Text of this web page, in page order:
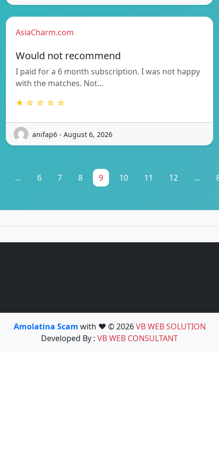
AsiaCharm.com
Would not recommend
I paid for a 6 month subscription. I was not happy
with the matches. Not…
★ ☆ ☆ ☆ ☆
anifap6 - August 6, 2026
... 6 7 8 9 10 11 12 ...
Amolatina Scam with ❤️ © 2026VB WEB SOLUTION
Developed By : VB WEB CONSULTANT